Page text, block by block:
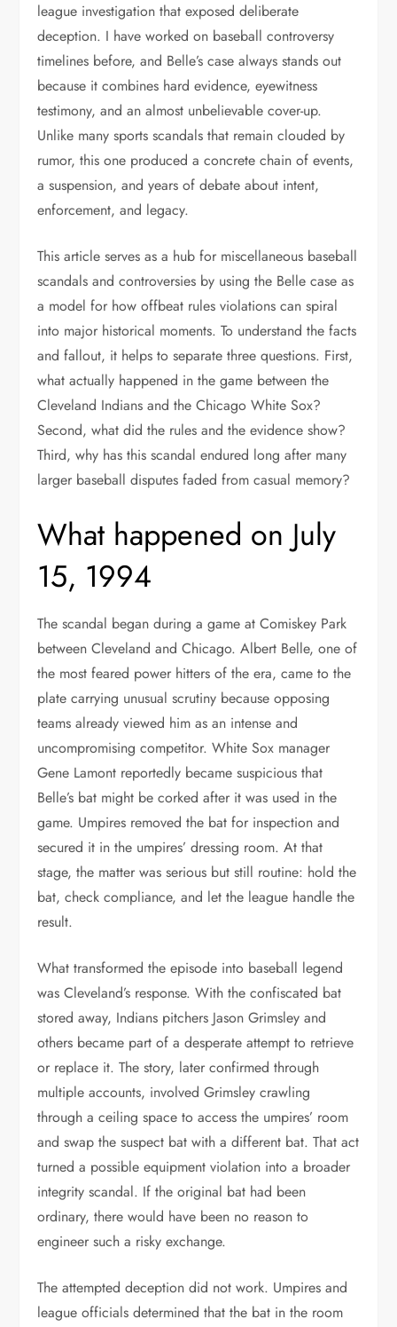
league investigation that exposed deliberate
deception. I have worked on baseball controversy
timelines before, and Belle’s case always stands out
because it combines hard evidence, eyewitness
testimony, and an almost unbelievable cover-up.
Unlike many sports scandals that remain clouded by
rumor, this one produced a concrete chain of events,
a suspension, and years of debate about intent,
enforcement, and legacy.
This article serves as a hub for miscellaneous baseball
scandals and controversies by using the Belle case as
a model for how offbeat rules violations can spiral
into major historical moments. To understand the facts
and fallout, it helps to separate three questions. First,
what actually happened in the game between the
Cleveland Indians and the Chicago White Sox?
Second, what did the rules and the evidence show?
Third, why has this scandal endured long after many
larger baseball disputes faded from casual memory?
What happened on July
15, 1994
The scandal began during a game at Comiskey Park
between Cleveland and Chicago. Albert Belle, one of
the most feared power hitters of the era, came to the
plate carrying unusual scrutiny because opposing
teams already viewed him as an intense and
uncompromising competitor. White Sox manager
Gene Lamont reportedly became suspicious that
Belle’s bat might be corked after it was used in the
game. Umpires removed the bat for inspection and
secured it in the umpires’ dressing room. At that
stage, the matter was serious but still routine: hold the
bat, check compliance, and let the league handle the
result.
What transformed the episode into baseball legend
was Cleveland’s response. With the confiscated bat
stored away, Indians pitchers Jason Grimsley and
others became part of a desperate attempt to retrieve
or replace it. The story, later confirmed through
multiple accounts, involved Grimsley crawling
through a ceiling space to access the umpires’ room
and swap the suspect bat with a different bat. That act
turned a possible equipment violation into a broader
integrity scandal. If the original bat had been
ordinary, there would have been no reason to
engineer such a risky exchange.
The attempted deception did not work. Umpires and
league officials determined that the bat in the room